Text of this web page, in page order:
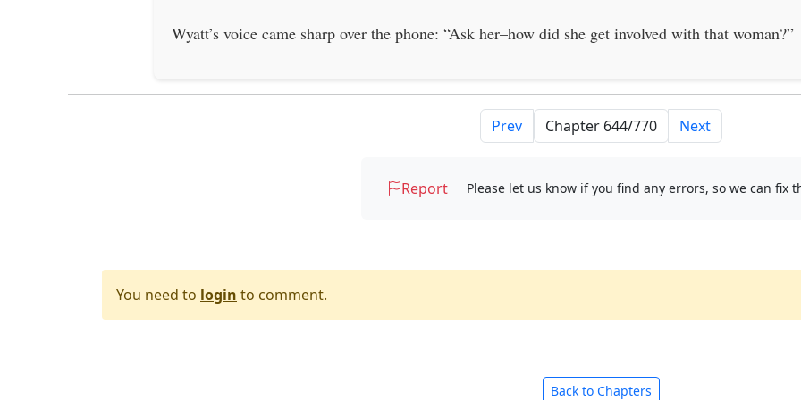
Wyatt’s voice came sharp over the phone: “Ask her–how did she get involved with that woman?”
Prev Next
Report Please let us know if you find any errors, so we can fix
You need to login to comment.
Back to Chapters